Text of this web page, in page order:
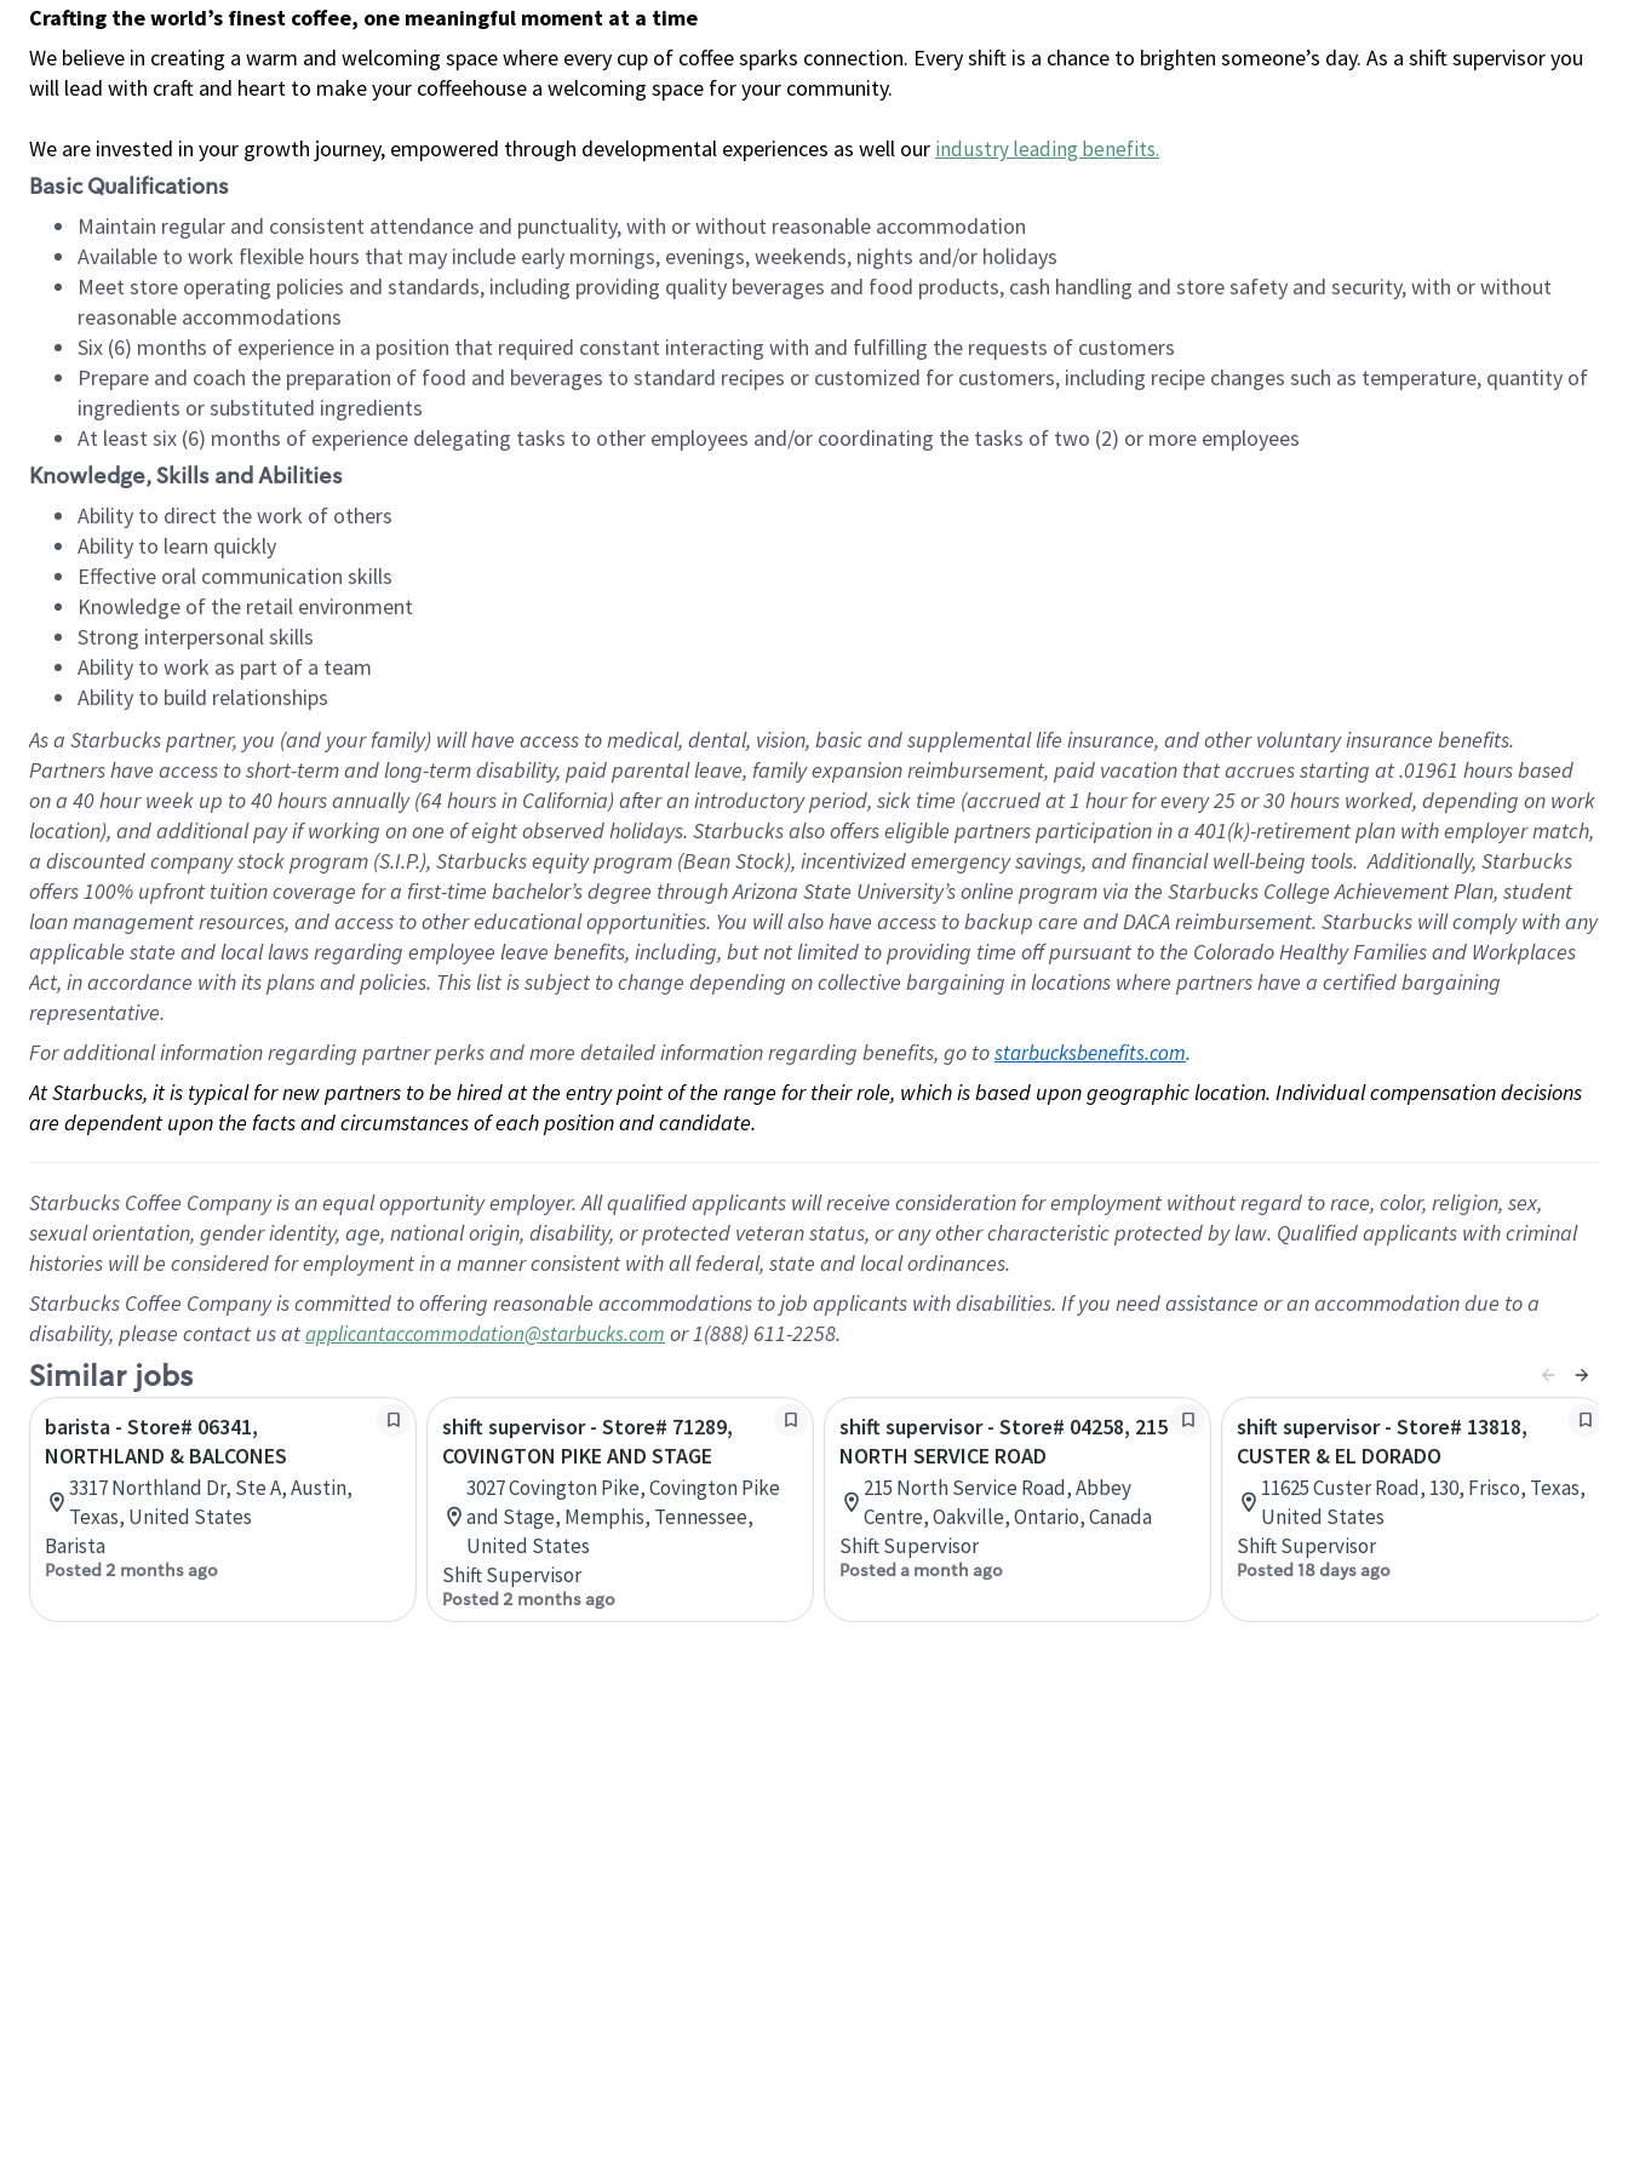
Crafting the world’s finest coffee, one meaningful moment at a time
We believe in creating a warm and welcoming space where every cup of coffee sparks connection. Every shift is a chance to brighten someone’s day. As a shift supervisor you
will lead with craft and heart to make your coffeehouse a welcoming space for your community.
We are invested in your growth journey, empowered through developmental experiences as well our industry leading benefits.
Basic Qualifications
Maintain regular and consistent attendance and punctuality, with or without reasonable accommodation
Available to work flexible hours that may include early mornings, evenings, weekends, nights and/or holidays
Meet store operating policies and standards, including providing quality beverages and food products, cash handling and store safety and security, with or without
reasonable accommodations
Six (6) months of experience in a position that required constant interacting with and fulfilling the requests of customers
Prepare and coach the preparation of food and beverages to standard recipes or customized for customers, including recipe changes such as temperature, quantity of
ingredients or substituted ingredients
At least six (6) months of experience delegating tasks to other employees and/or coordinating the tasks of two (2) or more employees
Knowledge, Skills and Abilities
Ability to direct the work of others
Ability to learn quickly
Effective oral communication skills
Knowledge of the retail environment
Strong interpersonal skills
Ability to work as part of a team
Ability to build relationships
As a Starbuckspartner, you (and your family) will have access to medical, dental, vision, basicand supplementallife insurance, andother voluntary insurance benefits.
Partners have access toshort-term and long-term disability, paid parental leave, familyexpansionreimbursement, paid vacation thataccrues starting at .01961 hours based
on a 40 hourweek up to40 hoursannually (64 hoursin California)after an introductory period, sick time (accrued at1 hour for every25 or 30 hours worked, depending on work
location), andadditional payif working onone ofeightobservedholidays. Starbucks also offerseligible partnersparticipation in a 401(k)-retirementplan with employer match,
a discounted company stockprogram (S.I.P.), Starbucks equity program (Bean Stock), incentivizedemergency savings, and financial well-being tools.Additionally, Starbucks
offers100% upfront tuitioncoverage for a first-time bachelor’s degree through Arizona State University’s online program via the Starbucks College Achievement Plan, student
loan management resources, and access to other educationalopportunities. You will also have access to backup care andDACA reimbursement. Starbucks willcomply withany
applicable state and local lawsregarding employee leave benefits, including, but not limited to providing time offpursuant to the Colorado Healthy Families and Workplaces
Act, in accordance withitsplans andpolicies. This list is subject to change depending on collective bargaining in locations where partners have a certified bargaining
representative.
For additional information regarding partner perks and more detailed information regarding benefits, go to starbucksbenefits.com.
At Starbucks, it is typical for new partners to be hired at the entry point of the range for their role, which is based upon geographic location. Individual compensation decisions
are dependent upon the facts and circumstances of each position and candidate.
Starbucks Coffee Company is an equal opportunity employer. All qualified applicants will receive consideration for employment without regard to race, color, religion, sex,
sexual orientation, gender identity, age, national origin, disability, or protected veteran status, or any other characteristic protected by law. Qualified applicants with criminal
histories will be considered for employment in a manner consistent with all federal, state and local ordinances.
Starbucks Coffee Company is committed to offering reasonable accommodations to job applicants with disabilities. If you need assistance or an accommodation due to a
disability, please contact us atapplicantaccommodation@starbucks.com or 1(888) 611-2258.
Similar jobs
barista - Store# 06341,
NORTHLAND & BALCONES
3317 Northland Dr, Ste A, Austin,
Texas, United States
Barista
Posted 2 months ago
shift supervisor - Store# 71289,
COVINGTON PIKE AND STAGE
3027 Covington Pike, Covington Pike
and Stage, Memphis, Tennessee,
United States
Shift Supervisor
Posted 2 months ago
shift supervisor - Store# 04258, 215
NORTH SERVICE ROAD
215 North Service Road, Abbey
Centre, Oakville, Ontario, Canada
Shift Supervisor
Posted a month ago
shift supervisor - Store# 13818,
CUSTER & EL DORADO
11625 Custer Road, 130, Frisco, Texas,
United States
Shift Supervisor
Posted 18 days ago